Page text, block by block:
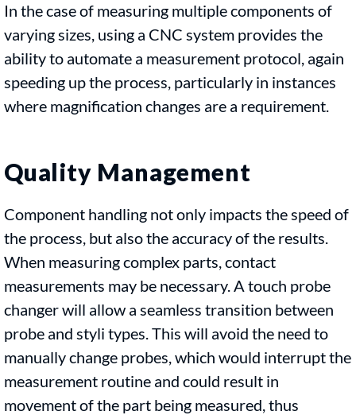
In the case of measuring multiple components of
varying sizes, using a CNC system provides the
ability to automate a measurement protocol, again
speeding up the process, particularly in instances
where magnification changes are a requirement.
Quality Management
Component handling not only impacts the speed of
the process, but also the accuracy of the results.
When measuring complex parts, contact
measurements may be necessary. A touch probe
changer will allow a seamless transition between
probe and styli types. This will avoid the need to
manually change probes, which would interrupt the
measurement routine and could result in
movement of the part being measured, thus